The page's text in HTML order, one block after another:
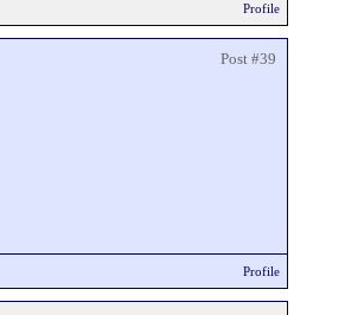
Profile
Post #39
Profile